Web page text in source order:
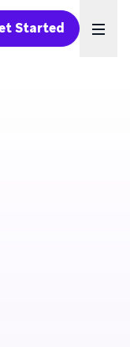
Started